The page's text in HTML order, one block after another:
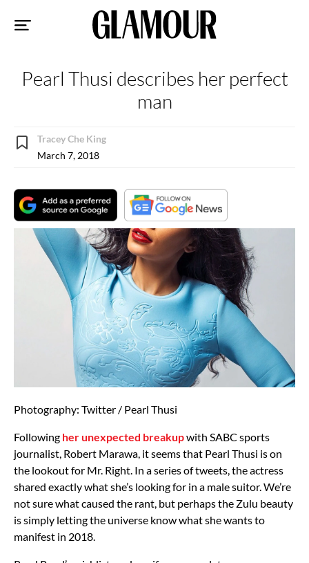
Pearl Thusi describes her perfect
man
Tracey Che King
March 7, 2018
Photography: Twitter / Pearl Thusi
Following her unexpected breakupwith SABC sports
journalist, Robert Marawa, it seems that Pearl Thusi is on
the lookout for Mr. Right. In a series of tweets, the actress
shared exactly what she’s looking for in a male suitor. We’re
not sure what caused the rant, but perhaps the Zulu beauty
is simply letting the universe know what she wants to
manifest in 2018.